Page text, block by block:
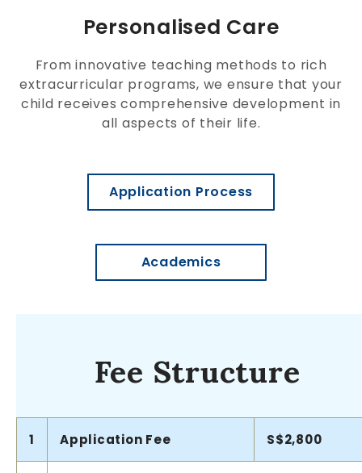
Personalised Care
From innovative teaching methods to rich
extracurricular programs, we ensure that your
child receives comprehensive development in
all aspects of their life.
Application Process
Academics
Fee Structure
1 Application Fee S$2,800